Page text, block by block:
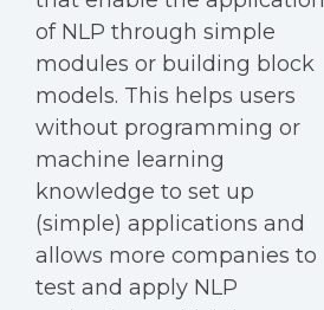
of NLP through simple
modules or building block
models. This helps users
without programming or
machine learning
knowledge to set up
(simple) applications and
allows more companies to
test and apply NLP